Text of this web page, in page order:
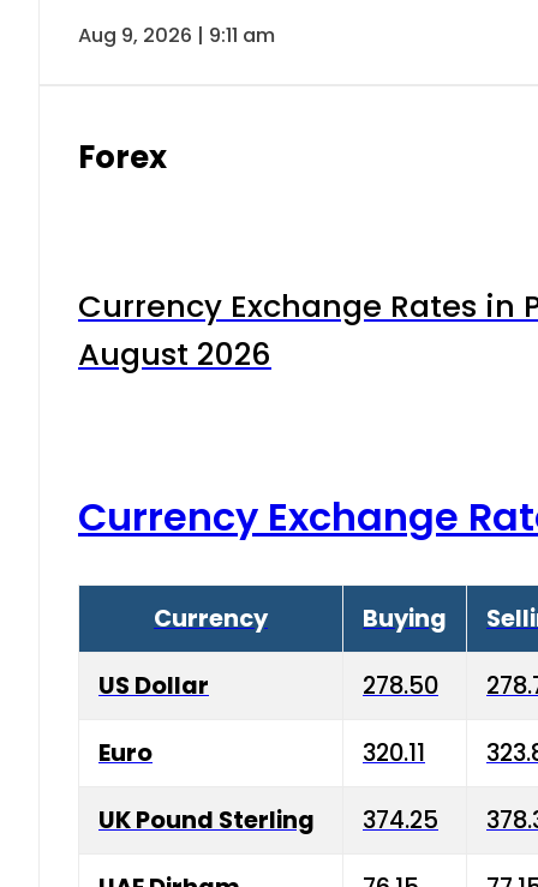
Aug 9, 2026 | 9:11 am
Forex
Currency Exchange Rates in
August 2026
Currency Exchange
Currency Buying
US Dollar 278.50
Euro 320.11
UK Pound Sterling 374.25